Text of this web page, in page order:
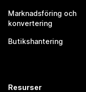
Marknadsföring och
konvertering
Butikshantering
Resurser